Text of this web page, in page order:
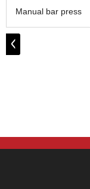
Manual bar press